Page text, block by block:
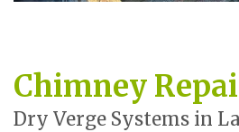
Chimney
Dry Verge Systems in